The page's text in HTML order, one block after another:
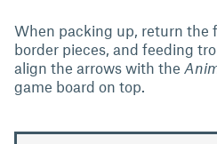
When packing up, return the
border pieces, and feeding
align the arrows with the
game board on top.